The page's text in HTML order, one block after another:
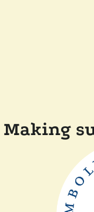
Making